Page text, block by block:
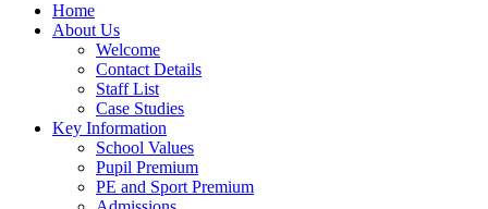
Home
About Us
Welcome
Contact Details
Staff List
Case Studies
Key Information
School Values
Pupil Premium
PE and Sport Premium